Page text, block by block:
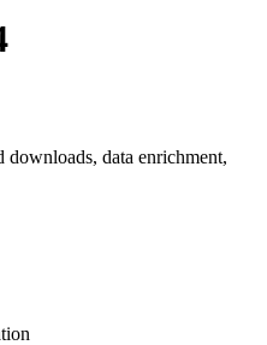
data enrichment,